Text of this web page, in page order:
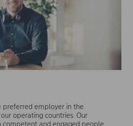
preferred employer in the
operating countries. Our
competent and engaged people